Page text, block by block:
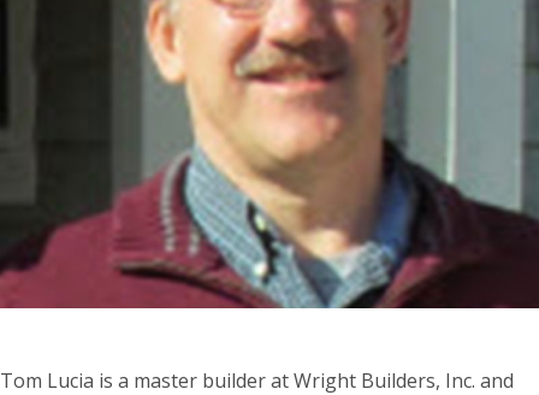
Tom Lucia is a master builder at Wright Builders, Inc. and